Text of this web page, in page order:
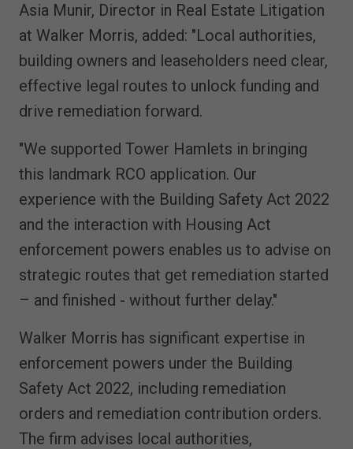
Asia Munir, Director in Real Estate Litigation
at Walker Morris, added: "Local authorities,
building owners and leaseholders need clear,
effective legal routes to unlock funding and
drive remediation forward.
"We supported Tower Hamlets in bringing
this landmark RCO application. Our
experience with the Building Safety Act 2022
and the interaction with Housing Act
enforcement powers enables us to advise on
strategic routes that get remediation started
– and finished - without further delay."
Walker Morris has significant expertise in
enforcement powers under the Building
Safety Act 2022, including remediation
orders and remediation contribution orders.
The firm advises local authorities,